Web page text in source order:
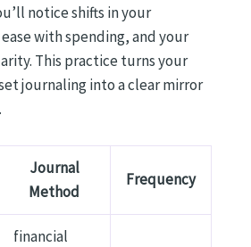
notice shifts in your
with spending, and your
This practice turns your
journaling into a clear mirror
Journal
Method
Frequency
financial